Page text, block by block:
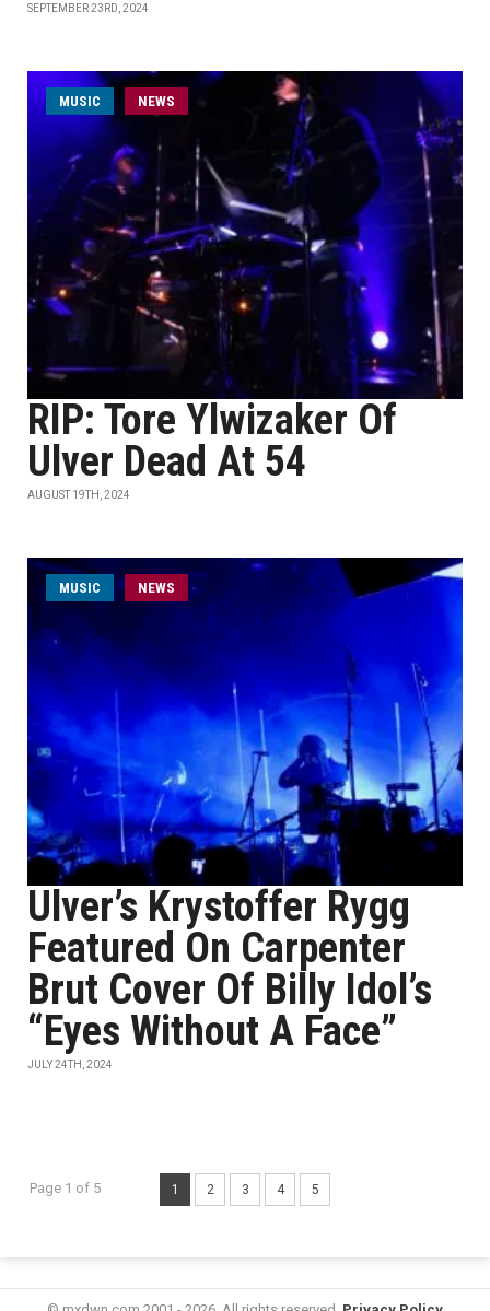
SEPTEMBER 23RD, 2024
MUSIC NEWS
RIP: Tore Ylwizaker Of
Ulver Dead At 54
AUGUST 19TH, 2024
MUSIC NEWS
Ulver’s Krystoffer Rygg
Featured On Carpenter
Brut Cover Of Billy Idol’s
“Eyes Without A Face”
JULY 24TH, 2024
Page 1 of 5 1 2 3 4 5